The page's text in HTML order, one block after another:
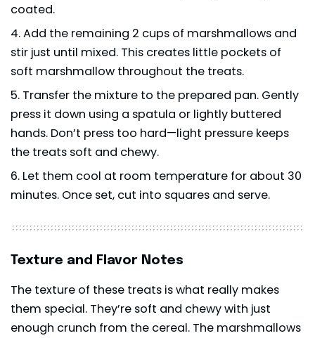
coated.
Add the remaining 2 cups of marshmallows and
stir just until mixed. This creates little pockets of
soft marshmallow throughout the treats.
Transfer the mixture to the prepared pan. Gently
press it down using a spatula or lightly buttered
hands. Don’t press too hard—light pressure keeps
the treats soft and chewy.
Let them cool at room temperature for about 30
minutes. Once set, cut into squares and serve.
Texture and Flavor Notes
The texture of these treats is what really makes
them special. They’re soft and chewy with just
enough crunch from the cereal. The marshmallows